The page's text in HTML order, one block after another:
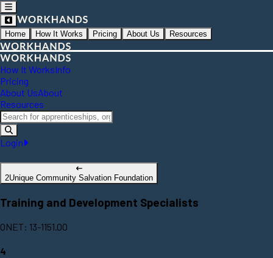
Home How It Works Pricing About Us Resources
How It WorksInfo
Pricing
About UsAbout
Resources
Login
2Unique Community Salvation Foundation
Training and Development Specialists
ONET: 13-1151.00
4